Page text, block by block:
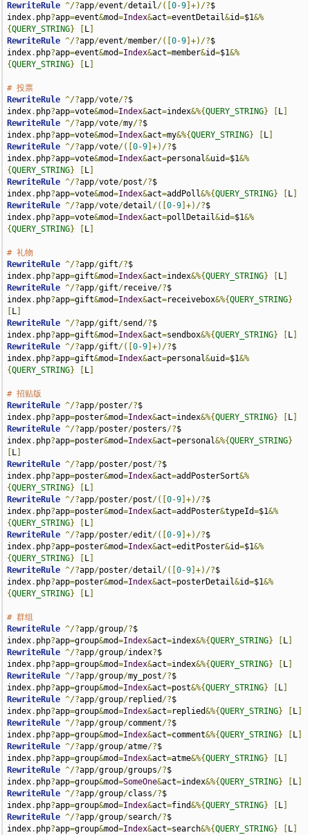
RewriteRule ^/?app/event/detail/([0-9 ]+)/?$
index. php?app=event&mod=Index&act=eventDetail&id=$1&%
{QUERY_STRING} L
RewriteRule ^/?app/event/member/([0-9 ]+)/?$
index. php?app=event&mod=Index&act=member&id=$1&%
{QUERY_STRING} L
# 投票
RewriteRule ^/?app/vote/?$
index. php?app=vote&mod=Index&act=index&%{QUERY_STRING} L
RewriteRule ^/?app/vote/my/?$
index. php?app=vote&mod=Index&act=my&%{QUERY_STRING} L
RewriteRule ^/?app/vote/([0-9 ]+)/?$
index. php?app=vote&mod=Index&act=personal&uid=$1&%
{QUERY_STRING} L
RewriteRule ^/?app/vote/post/?$
index. php?app=vote&mod=Index&act=addPoll&%{QUERY_STRING} L
RewriteRule ^/?app/vote/detail/([0-9 ]+)/?$
index. php?app=vote&mod=Index&act=pollDetail&id=$1&%
{QUERY_STRING} L
# 礼物
RewriteRule ^/?app/gift/?$
index. php?app=gift&mod=Index&act=index&%{QUERY_STRING} L
RewriteRule ^/?app/gift/receive/?$
index. php?app=gift&mod=Index&act=receivebox&%{QUERY_STRING}
L
RewriteRule ^/?app/gift/send /?$
index. php?app=gift&mod=Index&act=sendbox&%{QUERY_STRING} L
RewriteRule ^/?app/gift/([0-9 ]+)/?$
index. php?app=gift&mod=Index&act=personal&uid=$1&%
{QUERY_STRING} L
# 招贴版
RewriteRule ^/?app/poster/?$
index. php?app=poster&mod=Index&act=index&%{QUERY_STRING} L
RewriteRule ^/?app/poster/posters/?$
index. php?app=poster&mod=Index&act=personal&%{QUERY_STRING}
L
RewriteRule ^/?app/poster/post/?$
index. php?app=poster&mod=Index&act=addPosterSort&%
{QUERY_STRING} L
RewriteRule ^/?app/poster/post/([0-9 ]+)/?$
index. php?app=poster&mod=Index&act=addPoster&typeId=$1&%
{QUERY_STRING} L
RewriteRule ^/?app/poster/edit/([0-9 ]+)/?$
index. php?app=poster&mod=Index&act=editPoster&id=$1&%
{QUERY_STRING} L
RewriteRule ^/?app/poster/detail/([0-9 ]+)/?$
index. php?app=poster&mod=Index&act=posterDetail&id=$1&%
{QUERY_STRING} L
# 群组
RewriteRule ^/?app/group/?$
index. php?app=group&mod=Index&act=index&%{QUERY_STRING} L
RewriteRule ^/?app/group/index?$
index. php?app=group&mod=Index&act=index&%{QUERY_STRING} L
RewriteRule ^/?app/group/my_post/?$
index. php?app=group&mod=Index&act=post&%{QUERY_STRING} L
RewriteRule ^/?app/group/replied /?$
index. php?app=group&mod=Index&act=replied&%{QUERY_STRING} L
RewriteRule ^/?app/group/comment/?$
index. php?app=group&mod=Index&act=comment&%{QUERY_STRING} L
RewriteRule ^/?app/group/atme/?$
index. php?app=group&mod=Index&act=atme&%{QUERY_STRING} L
RewriteRule ^/?app/group/groups/?$
index. php?app=group&mod=SomeOne&act=index&%{QUERY_STRING} L
RewriteRule ^/?app/group/class/?$
index. php?app=group&mod=Index&act=find&%{QUERY_STRING} L
RewriteRule ^/?app/group/search/?$
index. php?app=group&mod=Index&act=search&%{QUERY_STRING} L